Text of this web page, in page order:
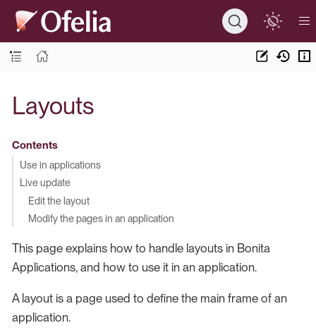
Layouts
Contents
Use in applications
Live update
Edit the layout
Modify the pages in an application
This page explains how to handle layouts in Bonita
Applications, and how to use it in an application.
A layout is a page used to define the main frame of an
application.